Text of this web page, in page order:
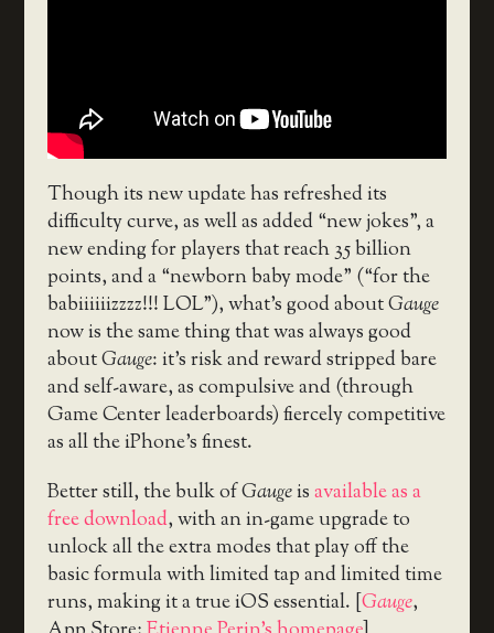
Though its new update has refreshed its
difficulty curve, as well as added “new jokes”, a
new ending for players that reach 35 billion
points, and a “newborn baby mode” (“for the
babiiiiiizzzz!!! LOL”), what’s good aboutGauge
now is the same thing that was always good
aboutGauge: it’s risk and reward stripped bare
and self-aware, as compulsive and (through
Game Center leaderboards) fiercely competitive
as all the iPhone’s finest.
Better still, the bulk ofGaugeisavailable as a
free download, with an in-game upgrade to
unlock all the extra modes that play off the
basic formula with limited tap and limited time
runs, making it a true iOS essential. [Gauge,